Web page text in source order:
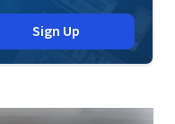
Sign Up